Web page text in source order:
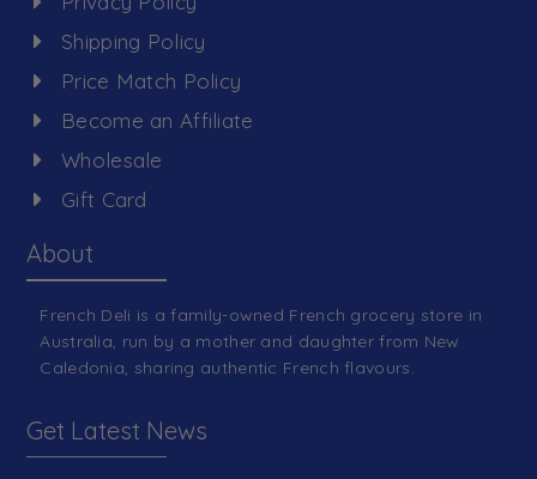
Shipping Policy
Price Match Policy
Become an Affiliate
Wholesale
Gift Card
About
French Deli is a family-owned French grocery store in
Australia, run by a mother and daughter from New
Caledonia, sharing authentic French flavours.
Get Latest News